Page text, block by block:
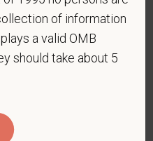
of information
a valid OMB
should take about 5